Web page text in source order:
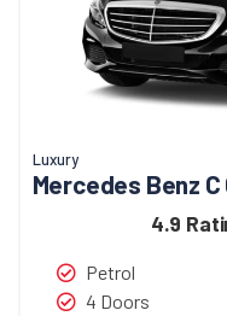
Luxury
Mercedes Benz
4.9
Petrol
4 Doors